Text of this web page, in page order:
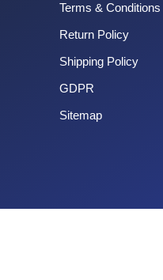
Terms & Conditions
Return Policy
Shipping Policy
GDPR
Sitemap